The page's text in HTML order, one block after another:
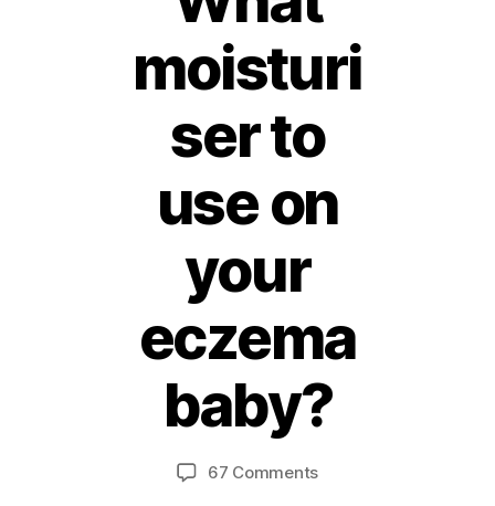
moisturi
ser to
use on
your
eczema
baby?
author
B
M
date
A
p
l,
67 Commentson